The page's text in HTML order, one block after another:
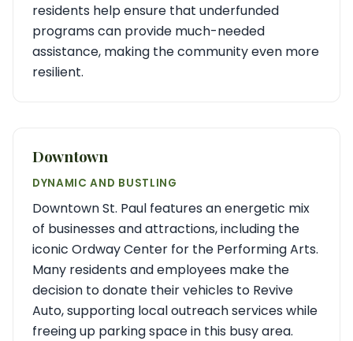
residents help ensure that underfunded
programs can provide much-needed
assistance, making the community even more
resilient.
Downtown
DYNAMIC AND BUSTLING
Downtown St. Paul features an energetic mix
of businesses and attractions, including the
iconic Ordway Center for the Performing Arts.
Many residents and employees make the
decision to donate their vehicles to Revive
Auto, supporting local outreach services while
freeing up parking space in this busy area.